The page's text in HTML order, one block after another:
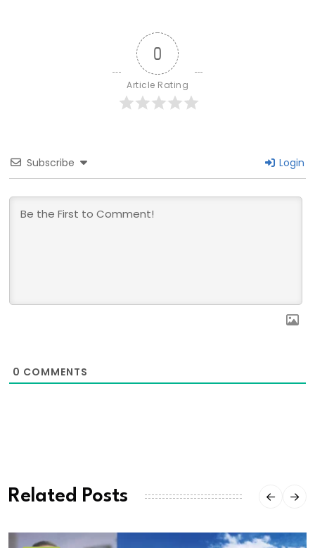
0
Article Rating
Subscribe Login
0 COMMENTS
Related Posts